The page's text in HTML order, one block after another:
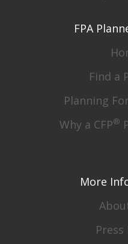
FPA
Find a
Planning
Why a CFP®
More
Press